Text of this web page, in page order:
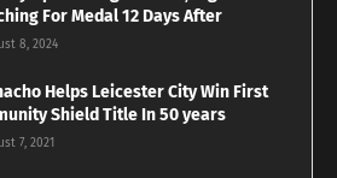
For Medal 12 Days After
8, 2024
Helps Leicester City Win First
Shield Title In 50 years
7, 2021